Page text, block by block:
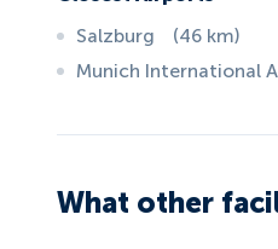
Salzburg (46 km)
Munich International
What other